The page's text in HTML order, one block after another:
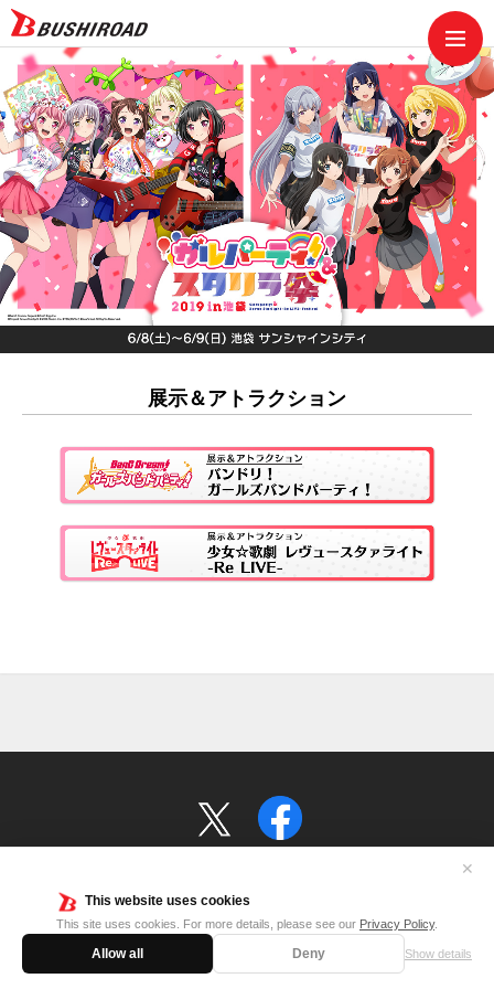
This website uses cookies
This site uses cookies. For more details, please see our Privacy Policy.
Allow all Deny Show details
✕
展示＆アトラクション
©BanG Dream! Project ©Craft Egg Inc.
©Project Revue Starlight © 2019 Ateam Inc. ©TBS(JAPAN)
©bushiroad All Rights Reserved.